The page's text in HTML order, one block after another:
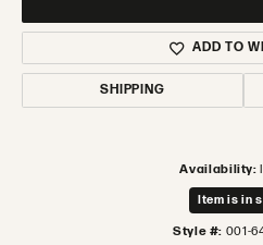
ADD TO
SHIPPING
Availability:
Item is in
Style #: 001-